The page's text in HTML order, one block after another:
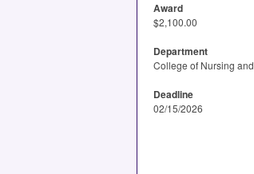
Award
$2,100.00
Department
College of Nursing
Deadline
02/15/2026